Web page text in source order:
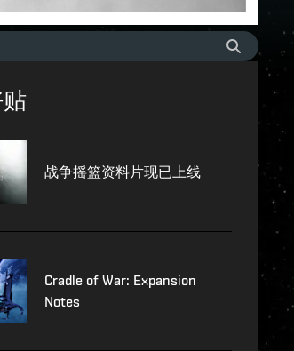
战争摇篮资料片现已上线
Cradle of War: Expansion
Notes